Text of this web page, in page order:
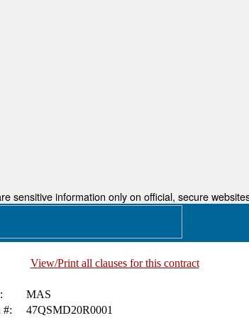
sensitive information only on official, secure
View/Print all clauses for this contract
MAS
#: 47QSMD20R0001